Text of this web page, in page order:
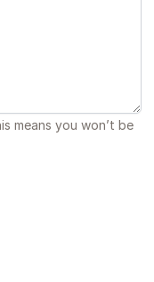
means you won’t be